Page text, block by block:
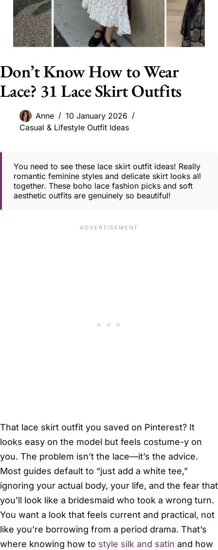
Don’t Know How to Wear
Lace? 31 Lace Skirt Outfits
Anne
10 January 2026
Casual & Lifestyle Outfit Ideas
You need to see these lace skirt outfit ideas! Really
romantic feminine styles and delicate skirt looks all
together. These boho lace fashion picks and soft
aesthetic outfits are genuinely so beautiful!
That lace skirt outfit you saved on Pinterest? It
looks easy on the model but feels costume-y on
you. The problem isn’t the lace—it’s the advice.
Most guides default to “just add a white tee,”
ignoring your actual body, your life, and the fear that
you’ll look like a bridesmaid who took a wrong turn.
You want a look that feels current and practical, not
like you’re borrowing from a period drama. That’s
where knowing how to style silk and satin and how